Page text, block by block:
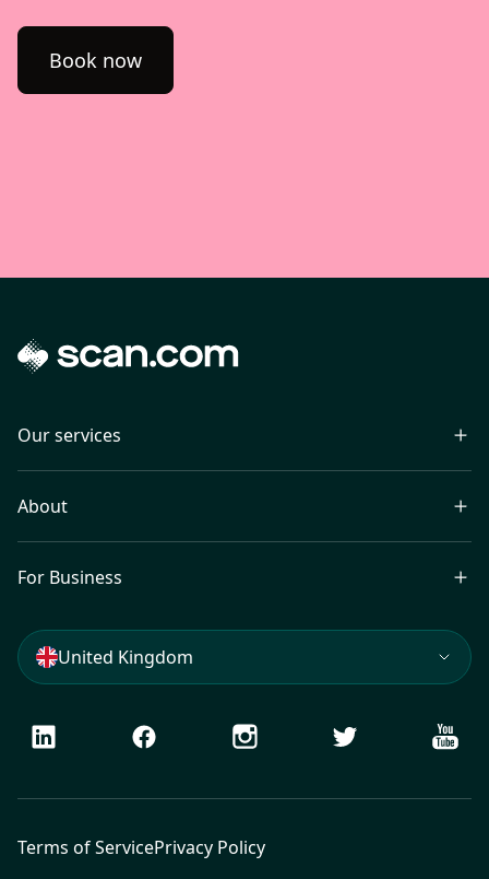
Book now
Our services
About
For Business
United Kingdom
LinkedIn Facebook Instagram Twitter
Terms of ServicePrivacy Policy